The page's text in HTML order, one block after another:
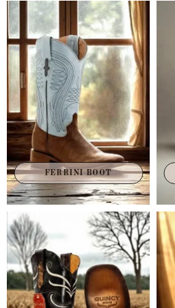
FERRINI BOOT